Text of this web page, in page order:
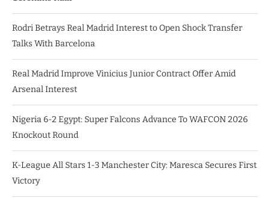
Rodri Betrays Real Madrid Interest to Open Shock Transfer
Talks With Barcelona
Real Madrid Improve Vinicius Junior Contract Offer Amid
Arsenal Interest
Nigeria 6-2 Egypt: Super Falcons Advance To WAFCON 2026
Knockout Round
K-League All Stars 1-3 Manchester City: Maresca Secures First
Victory